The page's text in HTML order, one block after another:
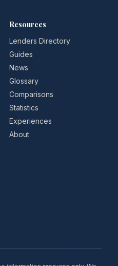
Resources
Lenders Directory
Guides
News
Glossary
Comparisons
Statistics
Experiences
About